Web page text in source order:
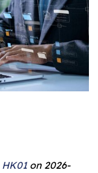
HK01 on 2026-